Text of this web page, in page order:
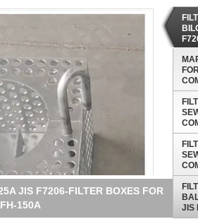
WELL COMPARTMENT FH-150A
BILGE WATER FILTER BOX
JIS
JIS
JIS
JIS